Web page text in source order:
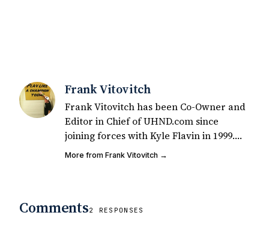
Frank Vitovitch
Frank Vitovitch has been Co-Owner and
Editor in Chief of UHND.com since
joining forces with Kyle Flavin in 1999.
Since that time, he has written over
writers on all articles published on
More from Frank Vitovitch →
Comments2 RESPONSES